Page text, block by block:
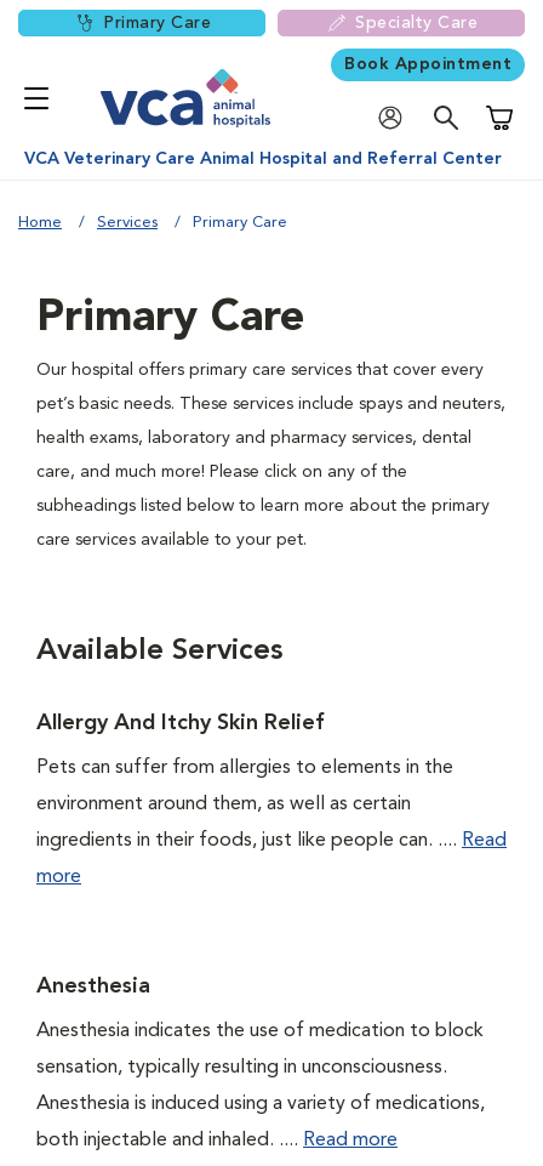
Primary Care Specialty Care
Book Appointment
VCA Veterinary Care Animal Hospital and Referral Center
Home Services Primary Care
Primary Care
Our hospital offers primary care services that cover every
pet’s basic needs. These services include spays and neuters,
health exams, laboratory and pharmacy services, dental
care, and much more! Please click on any of the
subheadings listed below to learn more about the primary
care services available to your pet.
Available Services
Allergy And Itchy Skin Relief
Pets can suffer from allergies to elements in the
environment around them, as well as certain
ingredients in their foods, just like people can. .... Read
more
Anesthesia
Anesthesia indicates the use of medication to block
sensation, typically resulting in unconsciousness.
Anesthesia is induced using a variety of medications,
both injectable and inhaled. .... Read more